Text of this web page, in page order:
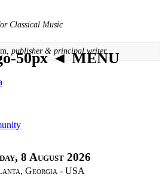
Classical Music
publisher & principal writer ·
◄ MENU
8 August 2026
Georgia - USA